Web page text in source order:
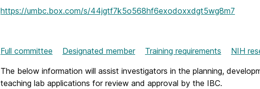
https://umbc.box.com/s/44jgtf7k5o568hf6exodoxxdgt5wg8m7
Full committee Designated member Training requirements NIH
The below information will assist investigators in the planning,
teaching lab applications for review and approval by the IBC.